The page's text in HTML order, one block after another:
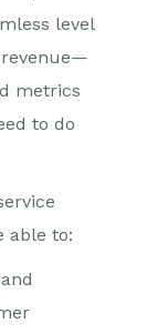
level
revenue—
metrics
to do
able to: